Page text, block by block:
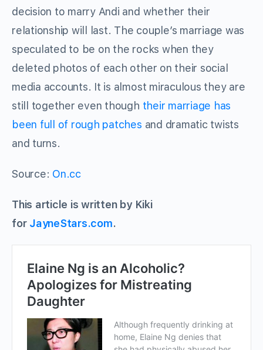
decision to marry Andi and whether their
relationship will last. The couple’s marriage was
speculated to be on the rocks when they
deleted photos of each other on their social
media accounts. It is almost miraculous they are
still together even though their marriage has
been full of rough patches and dramatic twists
and turns.
Source: On.cc
This article is written by Kiki
for JayneStars.com.